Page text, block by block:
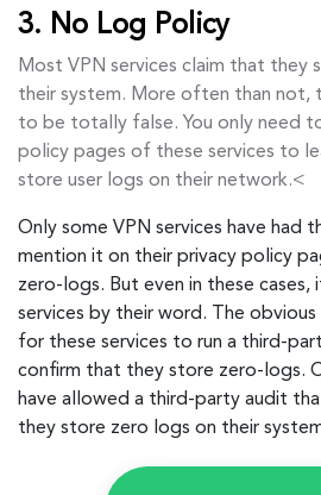
3. No Log Policy
Most VPN services claim that they
their system. More often than not,
to be totally false. You only need
policy pages of these services to
store user logs on their network.<
Only some VPN services have had
mention it on their privacy policy
zero-logs. But even in these
services by their word. The obvious
for these services to run a third-
confirm that they store zero-logs.
have allowed a third-party audit
they store zero logs on their